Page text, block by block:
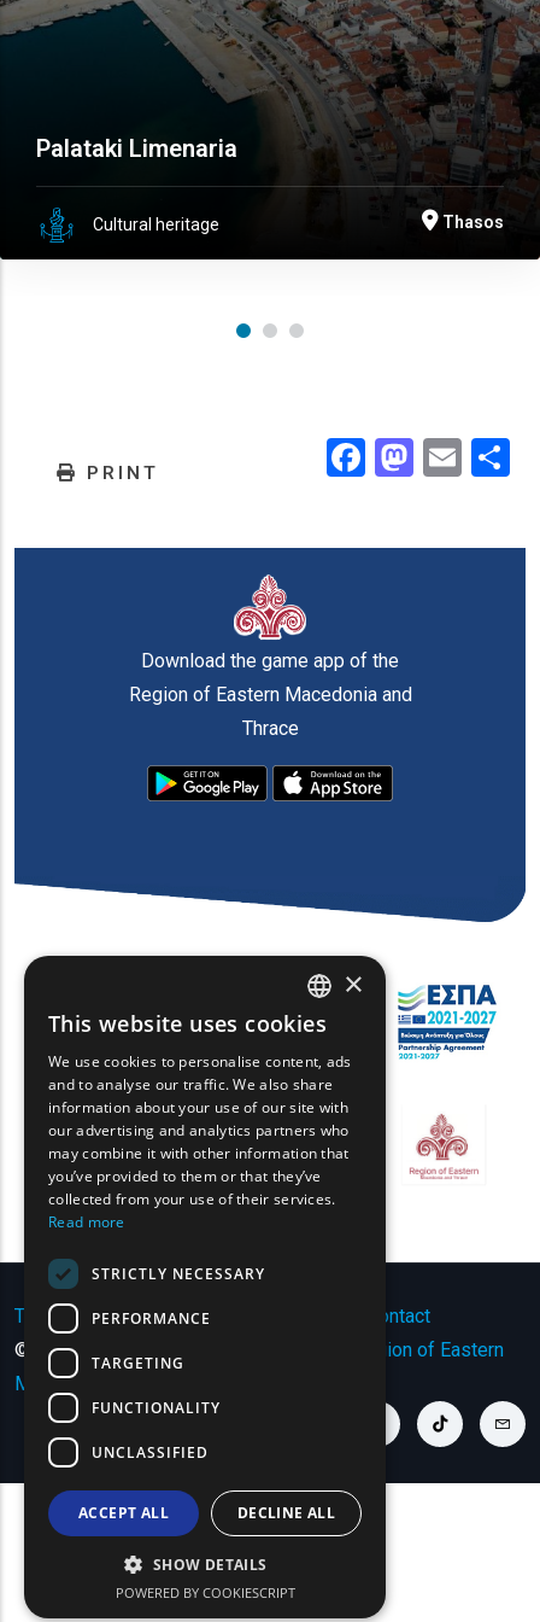
Palataki Limenaria
Cultural heritage Thasos
PRINT Facebook
Download the game app of the
Region of Eastern Macedonia and
Thrace
Terms of Use | Privacy Policy
Contact
© Copyright 2024 - All Rights Reserved
Region of Eastern
Macedonia and Thrace
linkedin linkinstagram link
tiktok link
ENGLISH
GREEK
FRENCH
BULGARIAN
GERMAN
×
This website uses cookies
We use cookies to personalise content, ads
and to analyse our traffic. We also share
information about your use of our site with
our advertising and analytics partners who
may combine it with other information that
you’ve provided to them or that they’ve
collected from your use of their services.
Read more
STRICTLY NECESSARY
PERFORMANCE
TARGETING
FUNCTIONALITY
UNCLASSIFIED
ACCEPT ALL DECLINE ALL
SHOW DETAILS
POWERED BY COOKIESCRIPT